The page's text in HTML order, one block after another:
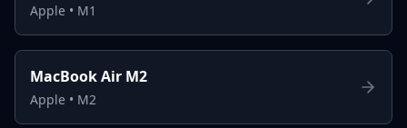
Apple • M1
MacBook Air M2
Apple • M2